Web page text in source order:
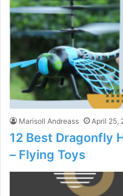
Marisoll Andreass April 25,
12 Best Dragonfly
– Flying Toys